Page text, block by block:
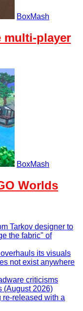
BoxMash
multi-player
BoxMash
Worlds
Tarkov designer to
the fabric" of
its visuals
not exist anywhere
criticisms
(August 2026)
released with a